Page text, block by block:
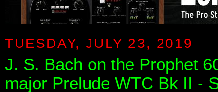
TUESDAY, JULY 23, 2019
J. S. Bach on the Prophet
major Prelude WTC Bk II -